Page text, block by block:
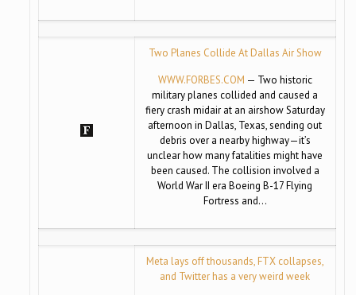
Two Planes Collide At Dallas Air Show
WWW.FORBES.COM — Two historic
military planes collided and caused a
fiery crash midair at an airshow Saturday
afternoon in Dallas, Texas, sending out
debris over a nearby highway—it’s
unclear how many fatalities might have
been caused. The collision involved a
World War II era Boeing B-17 Flying
Fortress and…
Meta lays off thousands, FTX collapses,
and Twitter has a very weird week